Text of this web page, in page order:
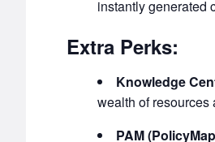
instantly generated
Extra Perks:
Knowledge
wealth of resources
PAM